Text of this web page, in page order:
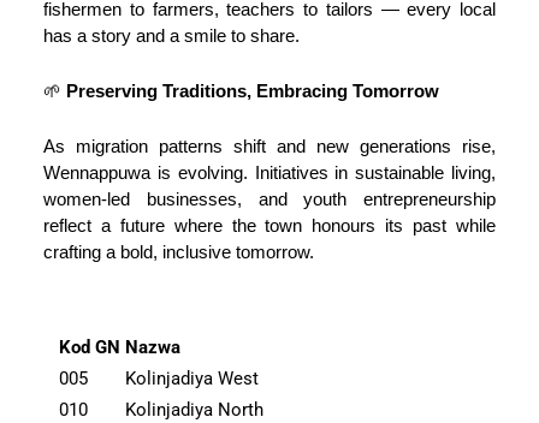
fishermen to farmers, teachers to tailors — every local
has a story and a smile to share.
🌱 Preserving Traditions, Embracing Tomorrow
As migration patterns shift and new generations rise,
Wennappuwa is evolving. Initiatives in sustainable living,
women-led businesses, and youth entrepreneurship
reflect a future where the town honours its past while
crafting a bold, inclusive tomorrow.
Kod GN Nazwa
005
Kolinjadiya West
010
Kolinjadiya North